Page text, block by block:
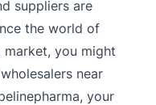
suppliers are
the world of
market, you might
near
your